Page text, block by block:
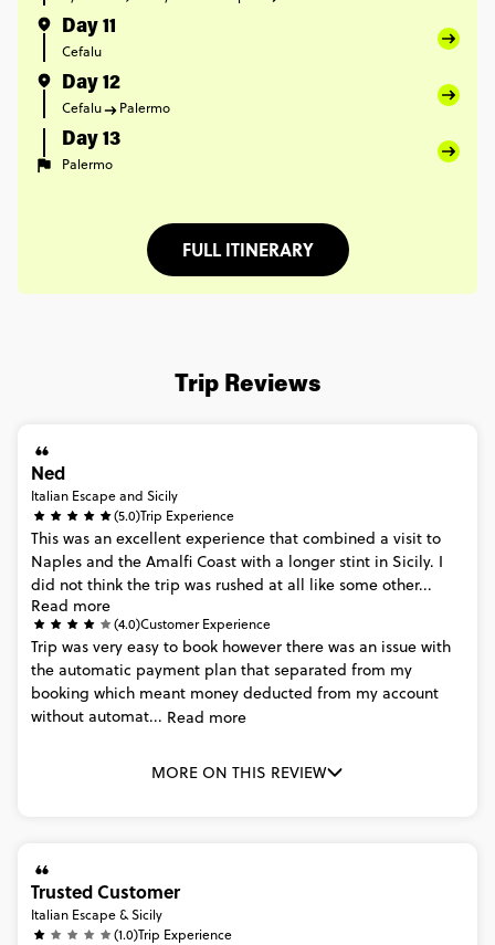
Day 11
Cefalu
Day 12
Cefalu Palermo
Day 13
Palermo
FULL ITINERARY
Trip Reviews
Ned
Italian Escape and Sicily
(5.0)Trip Experience
This was an excellent experience that combined a visit to
Naples and the Amalfi Coast with a longer stint in Sicily. I
did not think the trip was rushed at all like some other...
Read more
(4.0)Customer Experience
Trip was very easy to book however there was an issue with
the automatic payment plan that separated from my
booking which meant money deducted from my account
without automat... Read more
MORE ON THIS REVIEW
Trusted Customer
Italian Escape & Sicily
(1.0)Trip Experience